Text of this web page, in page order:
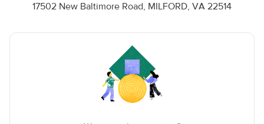
17502 New Baltimore Road, MILFORD, VA 22514